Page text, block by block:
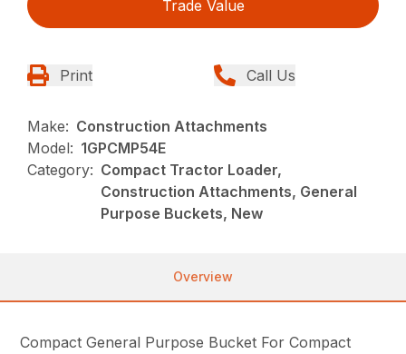
Trade Value
Print Call Us
Make: Construction Attachments
Model: 1GPCMP54E
Category: Compact Tractor Loader,
Construction Attachments, General
Purpose Buckets, New
Overview
Compact General Purpose Bucket For Compact